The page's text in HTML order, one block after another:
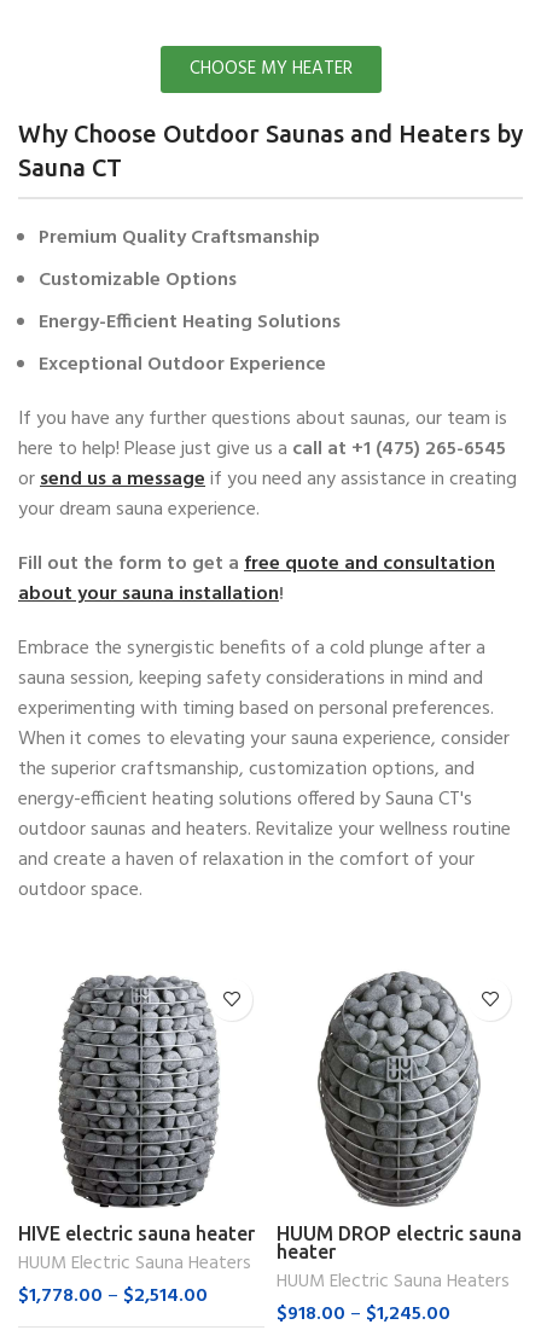
CHOOSE MY HEATER
Why Choose Outdoor Saunas and Heaters by
Sauna CT
Premium Quality Craftsmanship
Customizable Options
Energy-Efficient Heating Solutions
Exceptional Outdoor Experience
If you have any further questions about saunas, our team is
here to help! Please just give us a call at ‭+1 (475) 265-6545‬
orsend us a messageif you need any assistance in creating
your dream sauna experience.
Fill out the form to get afree quote and consultation
about your sauna installation!
Embrace the synergistic benefits of a cold plunge after a
sauna session, keeping safety considerations in mind and
experimenting with timing based on personal preferences.
When it comes to elevating your sauna experience, consider
the superior craftsmanship, customization options, and
energy-efficient heating solutions offered by Sauna CT's
outdoor saunas and heaters. Revitalize your wellness routine
and create a haven of relaxation in the comfort of your
outdoor space.
HIVE electric sauna heater
HUUM Electric Sauna Heaters
$1,778.00 – $2,514.00
HUUM DROP electric sauna
heater
HUUM Electric Sauna Heaters
$918.00 – $1,245.00